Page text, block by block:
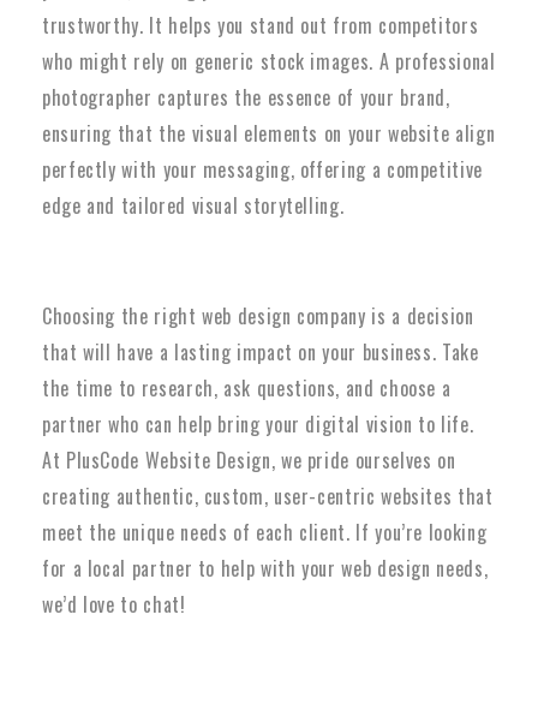
trustworthy. It helps you stand out from competitors
who might rely on generic stock images. A professional
photographer captures the essence of your brand,
ensuring that the visual elements on your website align
perfectly with your messaging, offering a competitive
edge and tailored visual storytelling.
Choosing the right web design company is a decision
that will have a lasting impact on your business. Take
the time to research, ask questions, and choose a
partner who can help bring your digital vision to life.
At PlusCode Website Design, we pride ourselves on
creating authentic, custom, user-centric websites that
meet the unique needs of each client. If you’re looking
for a local partner to help with your web design needs,
we’d love to chat!